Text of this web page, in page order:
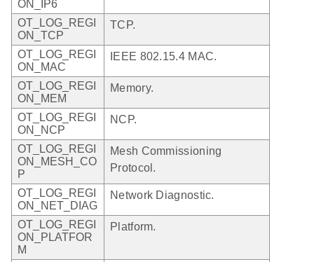
ON_IP6
OT_LOG_REGI
ON_TCP
TCP.
OT_LOG_REGI
ON_MAC
IEEE 802.15.4 MAC.
OT_LOG_REGI
ON_MEM
Memory.
OT_LOG_REGI
ON_NCP
NCP.
OT_LOG_REGI
ON_MESH_CO
P
Mesh Commissioning
Protocol.
OT_LOG_REGI
ON_NET_DIAG
Network Diagnostic.
OT_LOG_REGI
ON_PLATFOR
M
Platform.